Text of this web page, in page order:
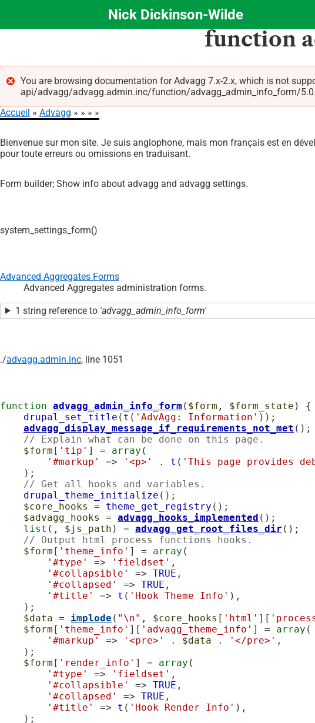
Aller
principal
Nick Dickinson-Wilde
function
Message
d'erreur
You are browsing documentation for Advagg 7.x-2.x, which is not
api/advagg/advagg.admin.inc/function/advagg_admin_info_form/
d'Ariane
Accueil Advagg
Bienvenue sur mon site. Je suis anglophone, mais mon français est en
pour toute erreurs ou omissions en traduisant.
Form builder; Show info about advagg and advagg settings.
system_settings_form()
Advanced Aggregates Forms
Advanced Aggregates administration forms.
1 string reference to 'advagg_admin_info_form'
./advagg.admin.inc, line 1051
function advagg_admin_info_form ( $form , $form_state ) {
drupal_set_title ( t ( 'AdvAgg: Information' ));
advagg_display_message_if_requirements_not_met ();
// Explain what can be done on this page.
$form [ 'tip' ] = array (
'#markup'
=> '<p>' . t ( 'This page provides
// Get all hooks and variables.
drupal_theme_initialize ();
$core_hooks
= theme_get_registry ();
$advagg_hooks
= advagg_hooks_implemented ();
list (, $js_path ) = advagg_get_root_files_dir ();
// Output html process functions hooks.
$form [ 'theme_info' ] = array (
'#type'
=> 'fieldset' ,
'#collapsible'
=> TRUE ,
'#collapsed'
=> TRUE ,
'#title'
=> t ( 'Hook Theme Info' ),
$data = implode ( "\n" , $core_hooks [ 'html' ][
$form [ 'theme_info' ][ 'advagg_theme_info' ] = array (
'#markup'
=> '<pre>' . $data . '</pre>' ,
$form [ 'render_info' ] = array (
'#type'
=> 'fieldset' ,
'#collapsible'
=> TRUE ,
'#collapsed'
=> TRUE ,
'#title'
=> t ( 'Hook Render Info' ),